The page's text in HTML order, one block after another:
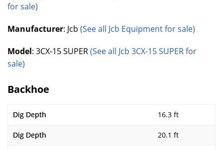
for sale)
Manufacturer: Jcb (See all Jcb Equipment for sale)
Model: 3CX-15 SUPER(See all Jcb 3CX-15 SUPER for
sale)
Backhoe
Dig Depth 16.3 ft
Dig Depth 20.1 ft